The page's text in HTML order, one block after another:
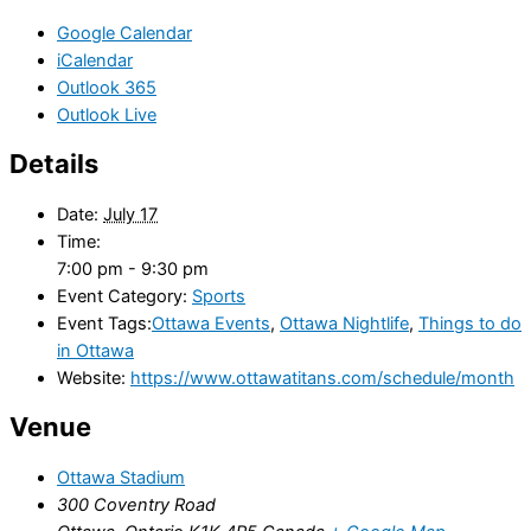
Google Calendar
iCalendar
Outlook 365
Outlook Live
Details
Date: July 17
Time:
7:00 pm - 9:30 pm
Event Category: Sports
Event Tags:Ottawa Events, Ottawa Nightlife, Things to do
in Ottawa
Website: https://www.ottawatitans.com/schedule/month
Venue
Ottawa Stadium
300 Coventry Road